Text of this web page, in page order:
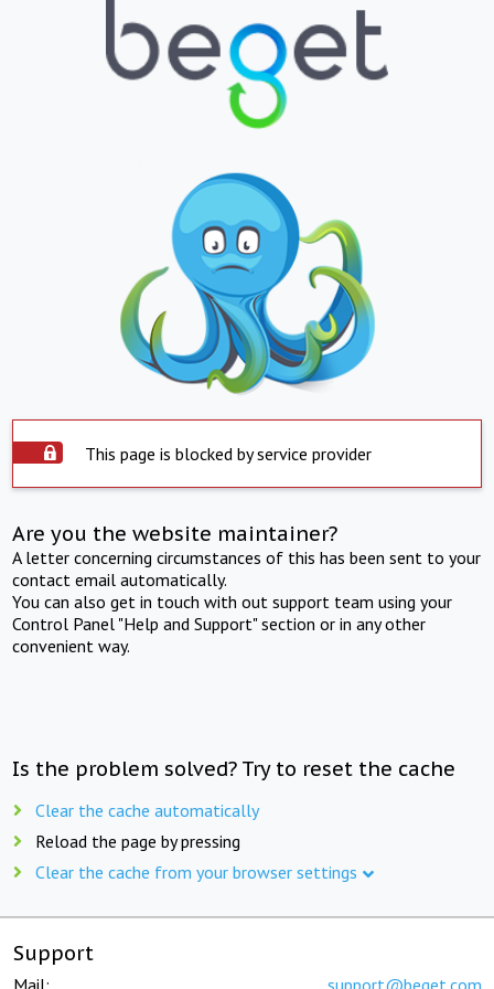
This page is blocked by service provider
Are you the website maintainer?
A letter concerning circumstances of this has been sent to your
contact email automatically.
You can also get in touch with out support team using your
Control Panel "Help and Support" section or in any other
convenient way.
Is the problem solved? Try to reset the cache
Clear the cache automatically
Reload the page by pressing
Clear the cache from your browser settings
Support
Mail: support@beget.com